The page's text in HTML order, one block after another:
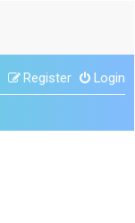
Login
Register